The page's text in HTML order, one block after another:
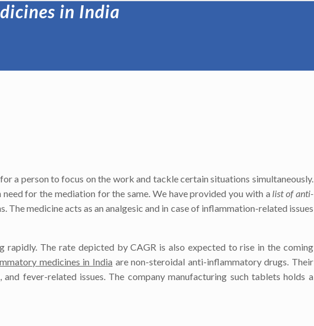
in India
a person to focus on the work and tackle certain situations simultaneously.
for the mediation for the same. We have provided you with a list of anti-
The medicine acts as an analgesic and in case of inflammation-related issues
The rate depicted by CAGR is also expected to rise in the coming
medicines in India are non-steroidal anti-inflammatory drugs. Their
fever-related issues. The company manufacturing such tablets holds a